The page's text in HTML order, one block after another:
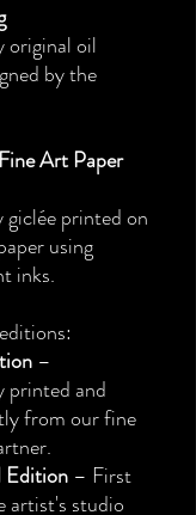
original oil
by the
Art Paper
printed on
using
inks.
–
printed and
from our fine
Edition – First
artist's studio